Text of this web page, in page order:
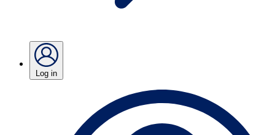
Log in